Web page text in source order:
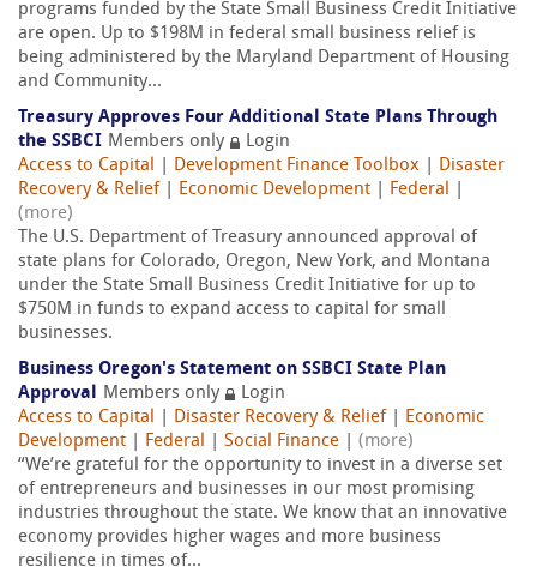
programs funded by the State Small Business Credit Initiative
are open. Up to $198M in federal small business relief is
being administered by the Maryland Department of Housing
and Community...
Treasury Approves Four Additional State Plans Through
the SSBCI Members only
Login
Access to Capital
Development Finance Toolbox
Disaster
Recovery & Relief
Economic Development Federal
(more)
The U.S. Department of Treasury announced approval of
state plans for Colorado, Oregon, New York, and Montana
under the State Small Business Credit Initiative for up to
$750M in funds to expand access to capital for small
businesses.
Business Oregon's Statement on SSBCI State Plan
Approval Members only
Login
Access to Capital
Disaster Recovery & Relief
Economic
Development
Federal Social Finance
(more)
“We’re grateful for the opportunity to invest in a diverse set
of entrepreneurs and businesses in our most promising
industries throughout the state. We know that an innovative
economy provides higher wages and more business
resilience in times of...